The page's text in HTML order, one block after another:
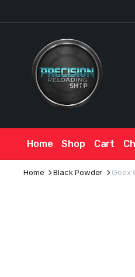
Home Shop Cart
Home Black Powder Goex